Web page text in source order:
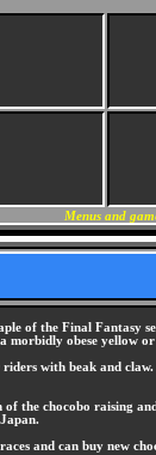
Menus and
of the Final Fantasy
obese
with beak and
the chocobo
and can buy new